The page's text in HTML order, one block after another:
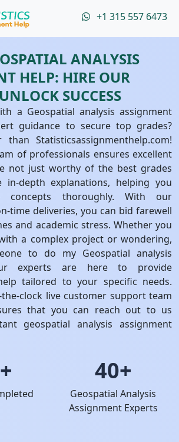
+1 315 557 6473
ANALYSIS
HELP: HIRE OUR
SUCCESS
a Geospatial analysis assignment
guidance to secure top grades?
Statisticsassignmenthelp.com!
of professionals ensures excellent
not just worthy of the best grades
depth explanations, helping you
concepts thoroughly. With our
time deliveries, you can bid farewell
and academic stress. Whether you
a complex project or wondering,
to do my Geospatial analysis
experts are here to provide
tailored to your specific needs.
clock live customer support team
that you can reach out to us
geospatial analysis assignment
40+
Geospatial Analysis
Assignment Experts